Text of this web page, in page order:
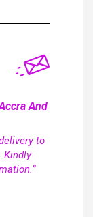
And
to
Kindly